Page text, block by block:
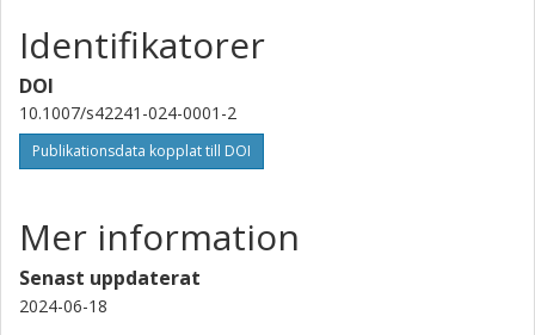
Identifikatorer
DOI
10.1007/s42241-024-0001-2
Publikationsdata kopplat till DOI
Mer information
Senast uppdaterat
2024-06-18